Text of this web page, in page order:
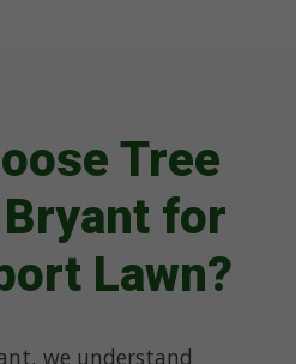
Tree
for
Lawn?
we understand